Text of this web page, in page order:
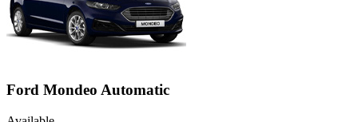
Ford Mondeo Automatic